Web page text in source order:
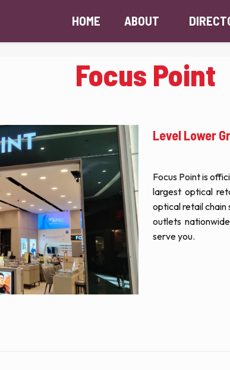
HOME ABOUT
Focus Point
Level Lower
Focus Point is
largest optical
optical retail chain
outlets
serve you.